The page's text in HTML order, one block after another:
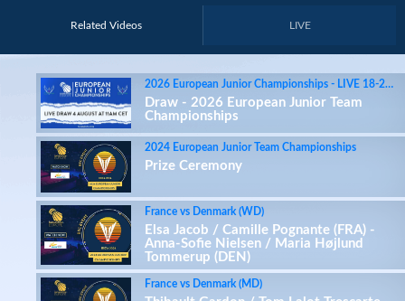
Related Videos LIVE
2026 European Junior Championships - LIVE 18-27 August on badmintoneurope.tv
Draw - 2026 European Junior Team
Championships
2024 European Junior Team Championships
Prize Ceremony
France vs Denmark (WD)
Elsa Jacob / Camille Pognante (FRA) -
Anna-Sofie Nielsen / Maria Højlund
Tommerup (DEN)
France vs Denmark (MD)